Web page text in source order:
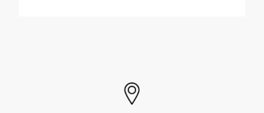
7 and 4 Pin Wiring Harness
Integrated Center Stack Radio